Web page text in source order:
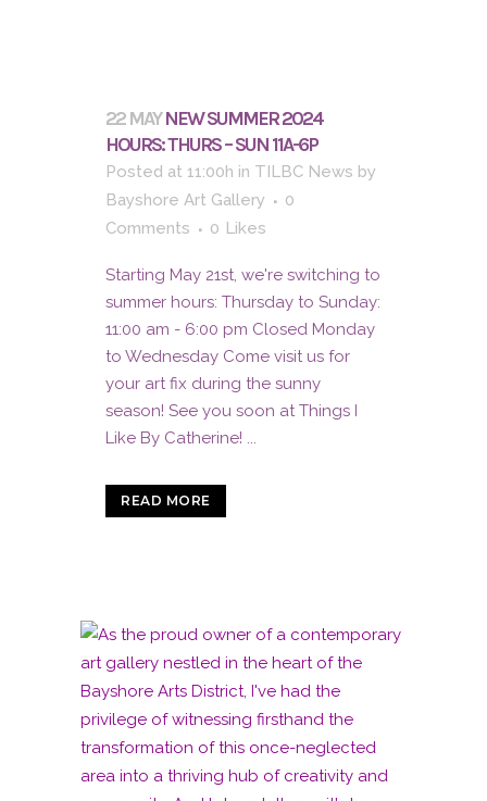
22 MAY NEW SUMMER 2024
HOURS: THURS – SUN 11A-6P
Posted at 11:00h in TILBC News by
Bayshore Art Gallery
0
Comments
0 Likes
Starting May 21st, we're switching to
summer hours: Thursday to Sunday:
11:00 am - 6:00 pm Closed Monday
to Wednesday Come visit us for
your art fix during the sunny
season! See you soon at Things I
Like By Catherine! ...
READ MORE